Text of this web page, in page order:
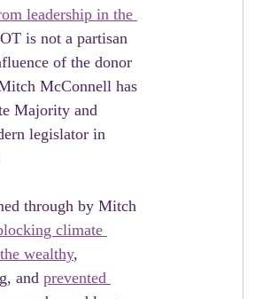
leadership in the
is not a partisan
of the donor
McConnell has
Majority and
legislator in
through by Mitch
climate
wealthy,
and prevented